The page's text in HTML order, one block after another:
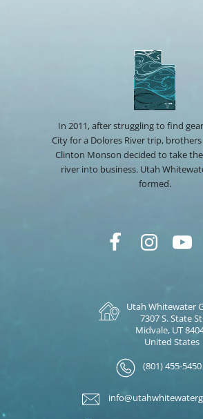
In 2011, after struggling to find
City for a Dolores River trip,
Clinton Monson decided to take
river into business. Utah
formed.
Utah Whitewater
7307 S. State
Midvale, UT
United States
(801) 455-5450